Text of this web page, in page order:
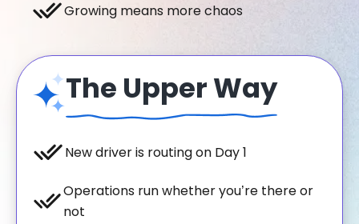
Growing means more chaos
The Upper Way
New driver is routing on Day 1
Operations run whether you’re there or
not